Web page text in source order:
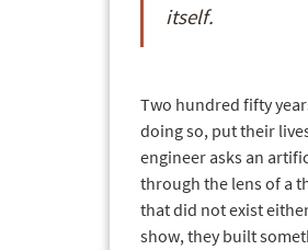
itself.
Two hundred fifty
doing so, put their
engineer asks an
through the lens of a
that did not exist
show, they built